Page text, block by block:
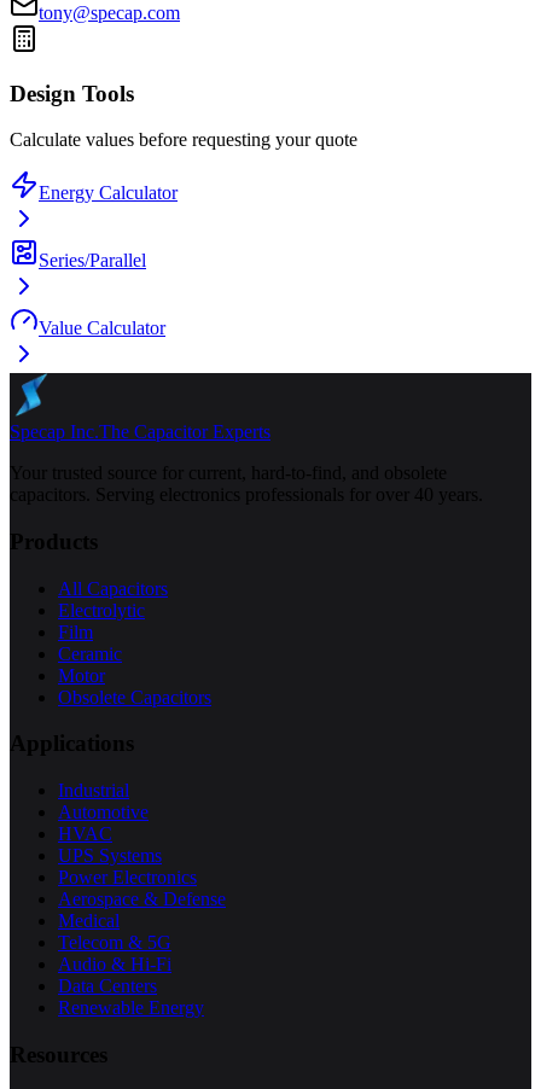
tony@specap.com
Design Tools
Calculate values before requesting your quote
Energy Calculator
Series/Parallel
Value Calculator
Specap Inc.The Capacitor Experts
Your trusted source for current, hard-to-find, and obsolete
capacitors. Serving electronics professionals for over 40 years.
Products
All Capacitors
Electrolytic
Film
Ceramic
Motor
Obsolete Capacitors
Applications
Industrial
Automotive
HVAC
UPS Systems
Power Electronics
Aerospace & Defense
Medical
Telecom & 5G
Audio & Hi-Fi
Data Centers
Renewable Energy
Resources